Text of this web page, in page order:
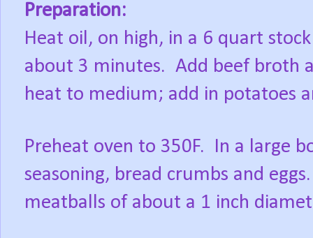
Preparation:
Heat oil, on high, in a 6 quart
about 3 minutes. Add beef broth
heat to medium; add in potatoes
Preheat oven to 350F.
In a large
seasoning, bread crumbs and
meatballs of about a 1 inch